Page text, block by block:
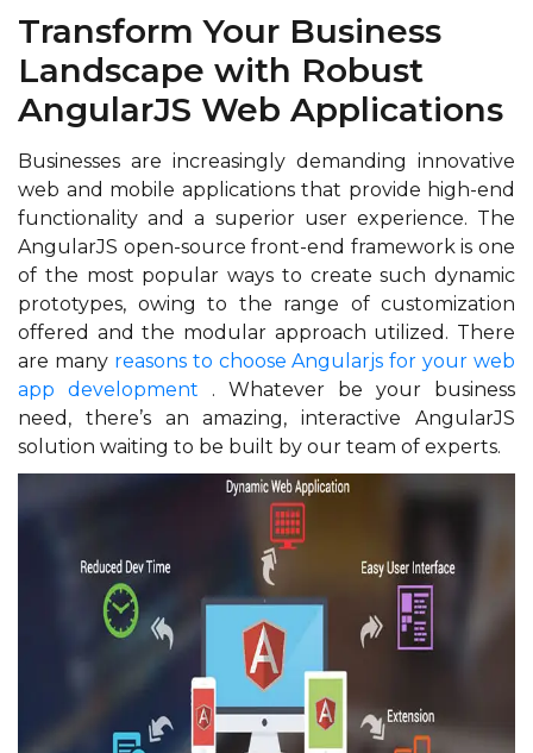
Transform Your Business
Landscape with Robust
AngularJS Web Applications
Businesses are increasingly demanding innovative
web and mobile applications that provide high-end
functionality and a superior user experience. The
AngularJS open-source front-end framework is one
of the most popular ways to create such dynamic
prototypes, owing to the range of customization
offered and the modular approach utilized. There
are many reasons to choose Angularjs for your web
app development . Whatever be your business
need, there’s an amazing, interactive AngularJS
solution waiting to be built by our team of experts.